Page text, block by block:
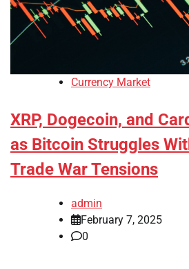
Currency Market
XRP, Dogecoin, and
as Bitcoin Struggles
Trade War Tensions
admin
February 7, 2025
0